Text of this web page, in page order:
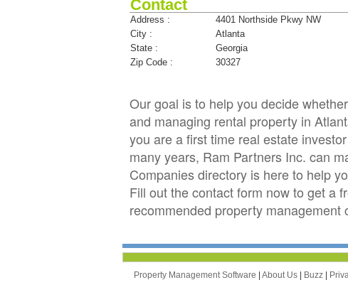
Contact
Address :
4401 Northside Pkwy NW
City :
Atlanta
State :
Georgia
Zip Code :
30327
Our goal is to help you decide
and managing rental property in
you are a first time real estate
many years, Ram Partners Inc. can
Companies directory is here to help
Fill out the contact form now to get a
recommended property
Property Management Software | About Us | Buzz |